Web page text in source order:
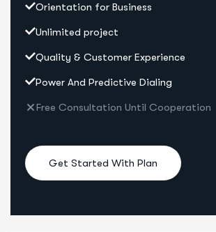
Orientation for Business
Unlimited project
Quality & Customer Experience
Power And Predictive Dialing
Free Consultation Until Cooperation
Get Started With Plan